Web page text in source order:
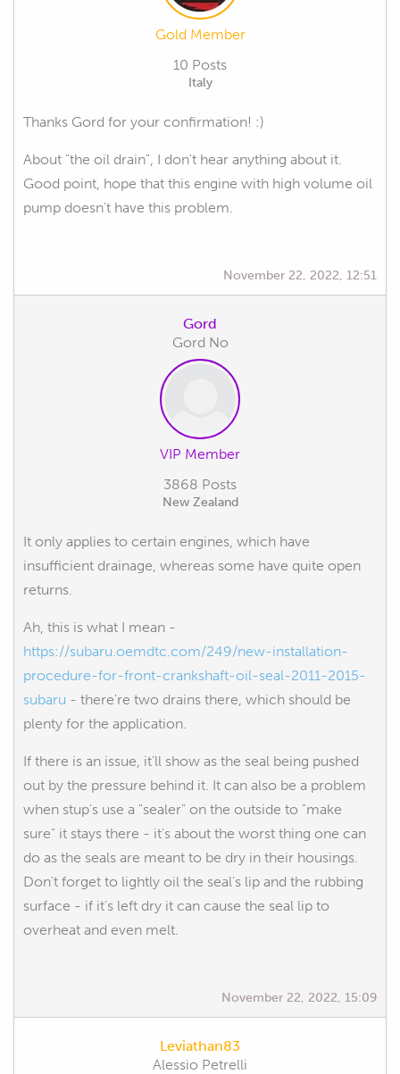
Gold Member
10 Posts
Italy
Thanks Gord for your confirmation! :)
About "the oil drain", I don't hear anything about it.
Good point, hope that this engine with high volume oil
pump doesn't have this problem.
November 22, 2022, 12:51
Gord
Gord No
VIP Member
3868 Posts
New Zealand
It only applies to certain engines, which have
insufficient drainage, whereas some have quite open
returns.
Ah, this is what I mean -
https://subaru.oemdtc.com/249/new-installation-
procedure-for-front-crankshaft-oil-seal-2011-2015-
subaru - there're two drains there, which should be
plenty for the application.
If there is an issue, it'll show as the seal being pushed
out by the pressure behind it. It can also be a problem
when stup's use a "sealer" on the outside to "make
sure" it stays there - it's about the worst thing one can
do as the seals are meant to be dry in their housings.
Don't forget to lightly oil the seal's lip and the rubbing
surface - if it's left dry it can cause the seal lip to
overheat and even melt.
November 22, 2022, 15:09
Leviathan83
Alessio Petrelli